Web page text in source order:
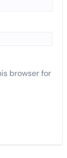
browser for